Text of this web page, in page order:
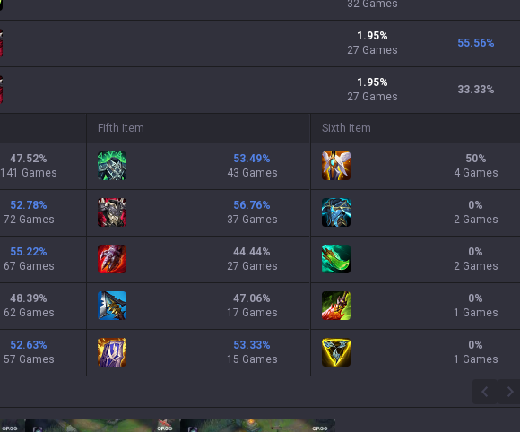
32 Games
1.95%
27 Games
55.56%
1.95%
27 Games
33.33%
47.52%
141 Games
52.78%
72 Games
55.22%
67 Games
48.39%
62 Games
52.63%
57 Games
Fifth Item
53.49%
43 Games
56.76%
37 Games
44.44%
27 Games
47.06%
17 Games
53.33%
15 Games
Sixth Item
50%
4 Games
0%
2 Games
0%
2 Games
0%
1 Games
0%
1 Games